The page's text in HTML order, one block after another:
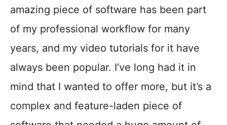
amazing piece of software has been part
of my professional workflow for many
years, and my video tutorials for it have
always been popular. I’ve long had it in
mind that I wanted to offer more, but it’s a
complex and feature-laden piece of